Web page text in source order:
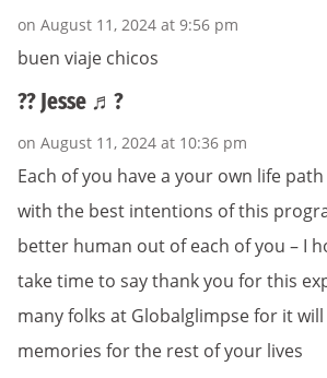
on August 11, 2024 at 9:56 pm
buen viaje chicos
?? Jesse ♬?
on August 11, 2024 at 10:36 pm
Each of you have a your own life
with the best intentions of this
better human out of each of you – I
take time to say thank you for this
many folks at Globalglimpse for it
memories for the rest of your lives